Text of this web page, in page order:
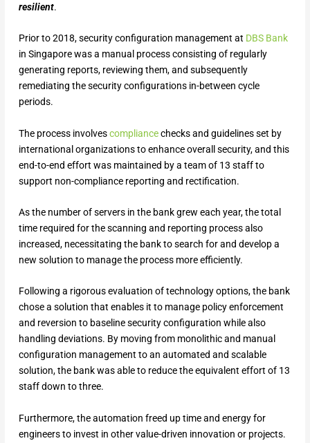
resilient.
Prior to 2018, security configuration management at DBS Bank
in Singapore was a manual process consisting of regularly
generating reports, reviewing them, and subsequently
remediating the security configurations in-between cycle
periods.
The process involvescompliancechecks and guidelines set by
international organizations to enhance overall security, and this
end-to-end effort was maintained by a team of 13 staff to
support non-compliance reporting and rectification.
As the number of servers in the bank grew each year, the total
time required for the scanning and reporting process also
increased, necessitating the bank to search for and develop a
new solution to manage the process more efficiently.
Following a rigorous evaluation of technology options, the bank
chose a solution that enables it to manage policy enforcement
and reversion to baseline security configuration while also
handling deviations. By moving from monolithic and manual
configuration management to an automated and scalable
solution, the bank was able to reduce the equivalent effort of 13
staff down to three.
Furthermore, the automation freed up time and energy for
engineers to invest in other value-driven innovation or projects.